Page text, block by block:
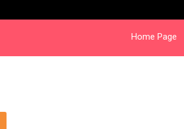
Home Page